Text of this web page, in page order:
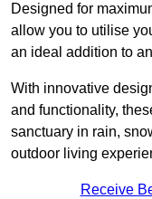
Designed for
allow you to utilise
an ideal addition to
With innovative
and functionality,
sanctuary in rain,
outdoor living
Receive